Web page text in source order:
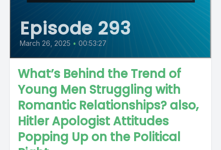
Episode 293
March 26, 2025 • 00:53:27
What’s Behind the Trend of
Young Men Struggling with
Romantic Relationships? also,
Hitler Apologist Attitudes
Popping Up on the Political